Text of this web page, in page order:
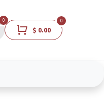
0 0
$ 0.00